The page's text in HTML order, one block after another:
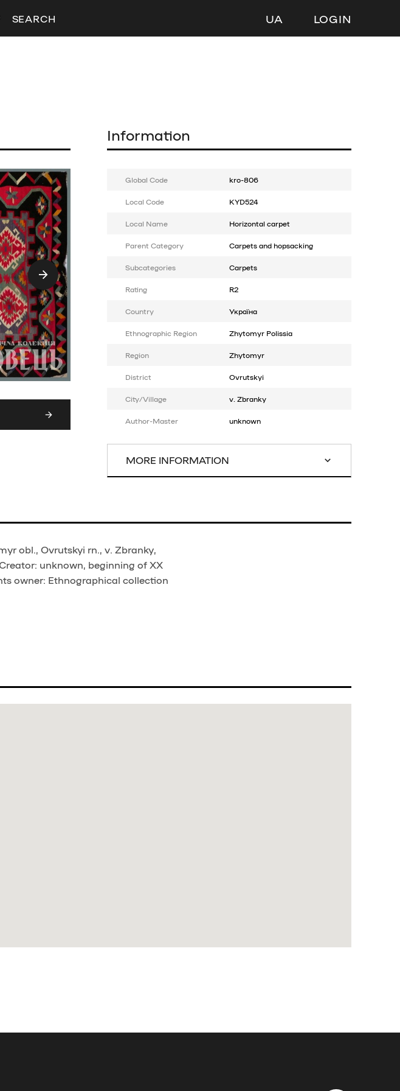
SEARCH UA LOGIN
Information
Global Code kro-806
Local Code KYD524
Local Name Horizontal carpet
Parent Category Carpets and hopsacking
Subcategories Carpets
Rating R2
Country Україна
Ethnographic Region Zhytomyr Polissia
Region Zhytomyr
District Ovrutskyi
City/Village v. Zbranky
Author-Master unknown
MORE INFORMATION
obl., Ovrutskyi rn., v. Zbranky,
unknown, beginning of XX
owner: Ethnographical collection